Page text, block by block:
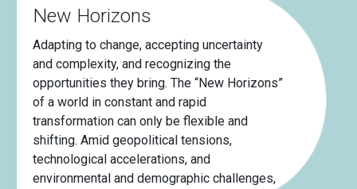
New Horizons
Adapting to change, accepting uncertainty
and complexity, and recognizing the
opportunities they bring. The “New Horizons”
of a world in constant and rapid
transformation can only be flexible and
shifting. Amid geopolitical tensions,
technological accelerations, and
environmental and demographic challenges,